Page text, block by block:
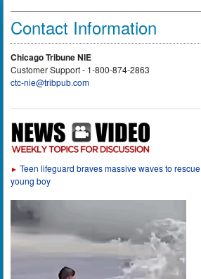
Contact Information
Chicago Tribune NIE
Customer Support - 1-800-874-2863
ctc-nie@tribpub.com
► Teen lifeguard braves massive waves to rescue
young boy